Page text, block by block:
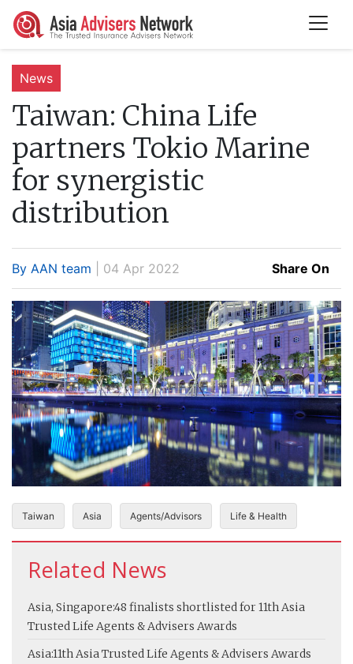
News
Taiwan: China Life
partners Tokio Marine
for synergistic
distribution
By AAN team | 04 Apr 2022 Share On
Taiwan Asia Agents/Advisors Life & Health
Related News
Asia, Singapore:48 finalists shortlisted for 11th Asia
Trusted Life Agents & Advisers Awards
Asia:11th Asia Trusted Life Agents & Advisers Awards